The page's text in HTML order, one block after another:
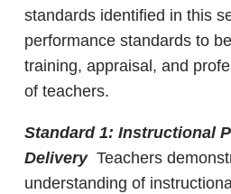
standards identified in this
performance standards to
training, appraisal, and
of teachers.
Standard 1: Instructional
Delivery Teachers
understanding of